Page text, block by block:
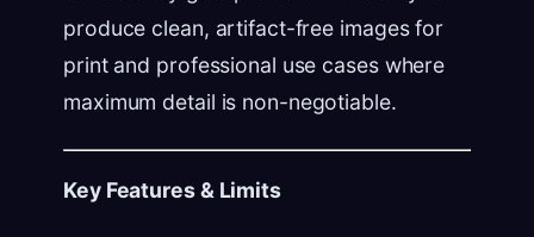
produce clean, artifact-free images for
print and professional use cases where
maximum detail is non-negotiable.
Key Features & Limits